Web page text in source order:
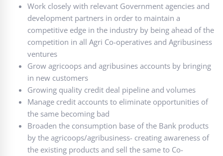
Work closely with relevant Government agencies and
development partners in order to maintain a
competitive edge in the industry by being ahead of the
competition in all Agri Co-operatives and Agribusiness
ventures
Grow agricoops and agribusines accounts by bringing
in new customers
Growing quality credit deal pipeline and volumes
Manage credit accounts to eliminate opportunities of
the same becoming bad
Broaden the consumption base of the Bank products
by the agricoops/agribusiness- creating awareness of
the existing products and sell the same to Co-